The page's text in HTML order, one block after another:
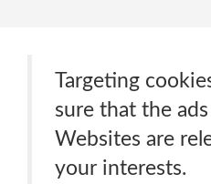
Targeting
sure that the
Websites are
your interests.